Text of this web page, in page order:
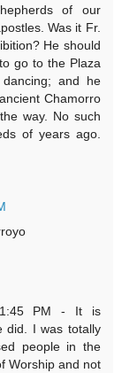
of our
Was it Fr.
He should
go to the Plaza
and he
Chamorro
way. No such
of years ago.
PM - It is
did. I was totally
people in the
Worship and not